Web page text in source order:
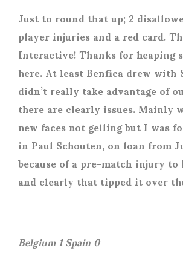
Just to round that up; 2
player injuries and a red card.
Interactive! Thanks for heaping
here. At least Benfica drew
didn’t really take advantage of
there are clearly issues. Mainly
new faces not gelling but I was
in Paul Schouten, on loan from
because of a pre-match injury
and clearly that tipped it over
Belgium 1 Spain 0